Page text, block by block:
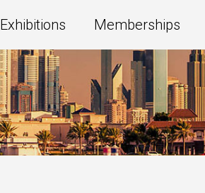
Exhibitions Memberships